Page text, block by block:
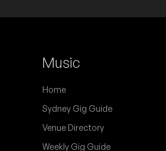
Pulse
Music
Home
Sydney Gig Guide
Venue Directory
Weekly Gig Guide